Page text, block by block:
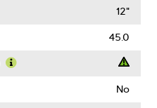
12"
45.0
No